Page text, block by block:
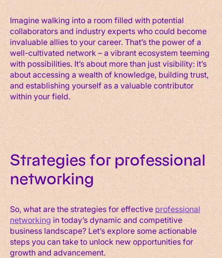
Imagine walking into a room filled with potential
collaborators and industry experts who could become
invaluable allies to your career. That’s the power of a
well-cultivated network – a vibrant ecosystem teeming
with possibilities. It’s about more than just visibility: it’s
about accessing a wealth of knowledge, building trust,
and establishing yourself as a valuable contributor
within your field.
Strategies for professional
networking
So, what are the strategies for effectiveprofessional
networkingin today’s dynamic and competitive
business landscape? Let’s explore some actionable
steps you can take to unlock new opportunities for
growth and advancement.